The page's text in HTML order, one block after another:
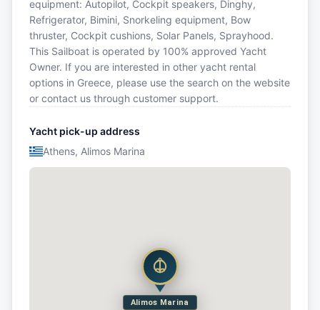
equipment: Autopilot, Cockpit speakers, Dinghy,
Refrigerator, Bimini, Snorkeling equipment, Bow
thruster, Cockpit cushions, Solar Panels, Sprayhood.
This Sailboat is operated by 100% approved Yacht
Owner. If you are interested in other yacht rental
options in Greece, please use the search on the website
or contact us through customer support.
Yacht pick-up address
Athens, Alimos Marina
Alimos Marina